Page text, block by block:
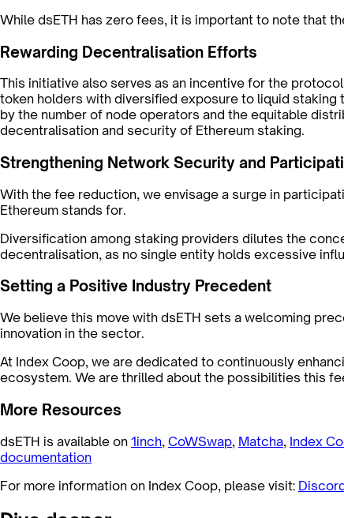
While dsETH has zero fees, it is important to note that
Rewarding Decentralisation Efforts
This initiative also serves as an incentive for the
token holders with diversified exposure to liquid
by the number of node operators and the equitable
decentralisation and security of Ethereum staking.
Strengthening Network Security and
With the fee reduction, we envisage a surge in
Ethereum stands for.
Diversification among staking providers dilutes the
decentralisation, as no single entity holds excessive
Setting a Positive Industry Precedent
We believe this move with dsETH sets a welcoming
innovation in the sector.
At Index Coop, we are dedicated to continuously
ecosystem. We are thrilled about the possibilities this
More Resources
dsETH is available on 1inch, CoWSwap, Matcha, Index
documentation
For more information on Index Coop, please visit: